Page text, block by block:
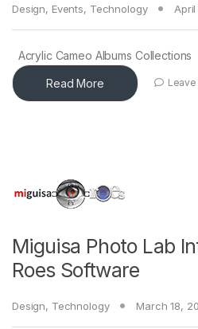
Design, Events, Technology
Acrylic Cameo Albums Collections
Read More
Miguisa Photo Lab
Roes Software
Design, Technology March 18,